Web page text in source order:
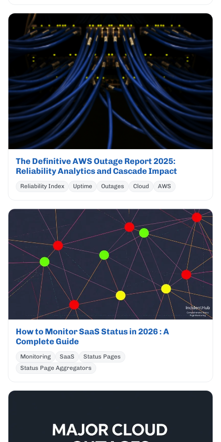
The Definitive AWS Outage Report 2025:
Reliability Analytics and Cascade Impact
Reliability Index Uptime Outages Cloud AWS
How to Monitor SaaS Status in 2026 : A
Complete Guide
Monitoring SaaS
Status Pages
Status Page Aggregators